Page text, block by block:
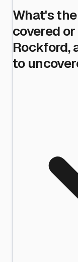
What's
covered
Rockford,
to